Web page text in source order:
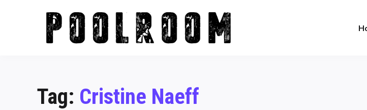
Tag: Cristine Naeff